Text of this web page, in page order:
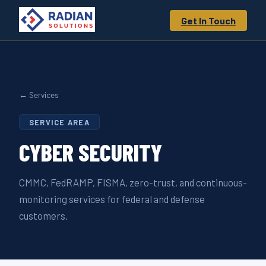
Get In Touch
← Services
SERVICE AREA
CYBER SECURITY
CMMC, FedRAMP, FISMA, zero-trust, and continuous-
monitoring services for federal and defense
customers.